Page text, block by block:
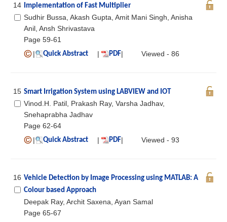
14 Implementation of Fast Multiplier
Sudhir Bussa, Akash Gupta, Amit Mani Singh, Anisha
Anil, Ansh Shrivastava
Page 59-61
|
Quick Abstract | PDF| Viewed - 86
15 Smart Irrigation System using LABVIEW and IOT
Vinod.H. Patil, Prakash Ray, Varsha Jadhav,
Snehaprabha Jadhav
Page 62-64
|
Quick Abstract | PDF| Viewed - 93
16 Vehicle Detection by Image Processing using MATLAB: A
Colour based Approach
Deepak Ray, Archit Saxena, Ayan Samal
Page 65-67